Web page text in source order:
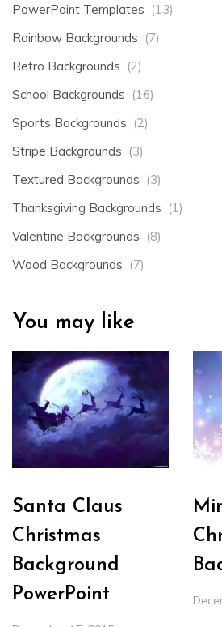
PowerPoint Templates (13)
Rainbow Backgrounds (7)
Retro Backgrounds (2)
School Backgrounds (16)
Sports Backgrounds (2)
Stripe Backgrounds (3)
Textured Backgrounds (3)
Thanksgiving Backgrounds (1)
Valentine Backgrounds (8)
Wood Backgrounds (7)
You may like
Santa Claus
Christmas
Background
PowerPoint